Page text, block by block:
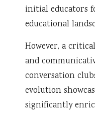
initial educators
educational
However, a
and
conversation
evolution
significantly